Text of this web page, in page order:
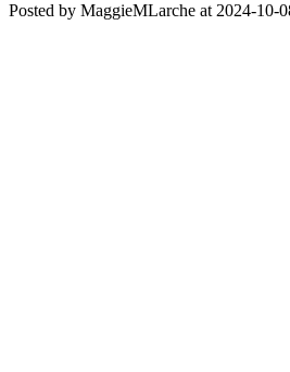
Posted by MaggieMLarche at 2024-10-